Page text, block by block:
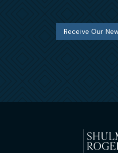
Receive Our